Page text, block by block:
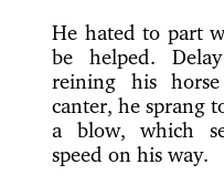
He hated to part
be helped.
reining his
canter, he sprang
a blow, which
speed on his way.